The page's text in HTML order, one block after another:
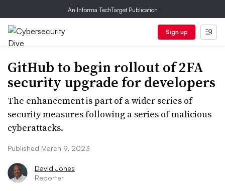
An Informa TechTarget Publication
Sign up
GitHub to begin rollout of 2FA
security upgrade for developers
The enhancement is part of a wider series of
security measures following a series of malicious
cyberattacks.
Published March 9, 2023
David Jones
Reporter